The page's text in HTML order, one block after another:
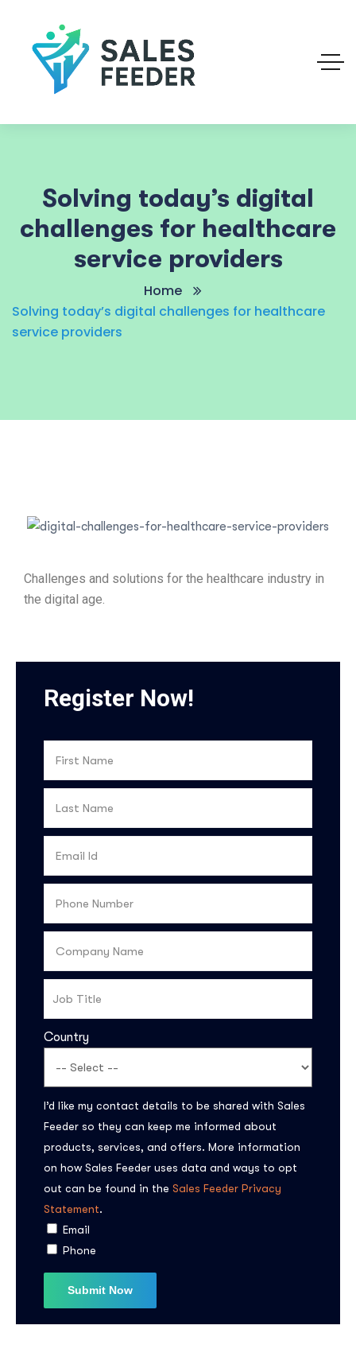
Solving today’s digital
challenges for healthcare
service providers
Home
Solving today’s digital challenges for healthcare
service providers
Challenges and solutions for the healthcare industry in
the digital age.
Register Now!
Country
I’d like my contact details to be shared with Sales
Feeder so they can keep me informed about
products, services, and offers. More information
on how Sales Feeder uses data and ways to opt
out can be found in the Sales Feeder Privacy
Statement.
Email
Phone